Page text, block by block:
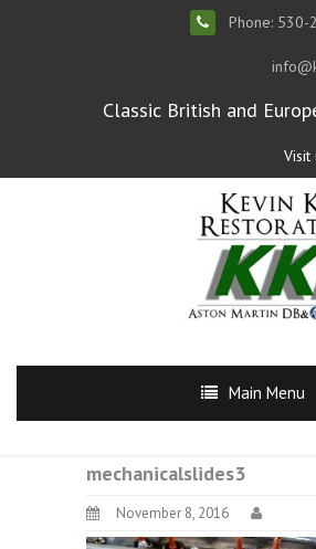
Phone:
Classic British and
Visit
Main Menu
mechanicalslides3
November 8, 2016